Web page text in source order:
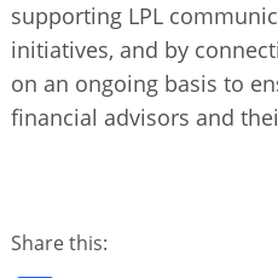
supporting LPL
initiatives, and by
on an ongoing basis to
financial advisors and
Share this: